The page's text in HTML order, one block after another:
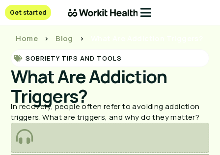
Get started
Home > Blog >
SOBRIETY TIPS AND TOOLS
What Are Addiction
Triggers?
In recovery, people often refer to avoiding addiction
triggers. What are triggers, and why do they matter?